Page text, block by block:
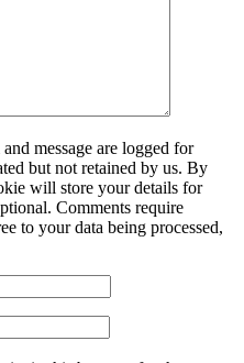
message are logged for
but not retained by us. By
will store your details for
Comments require
to your data being processed,